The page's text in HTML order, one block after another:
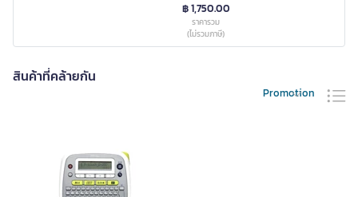
฿ 1,750.00
ราคารวม
(ไม่รวมภาษี)
สินค้าที่คล้ายกัน
Promotion